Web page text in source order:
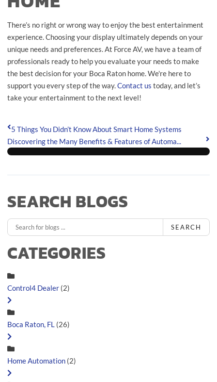
There’s no right or wrong way to enjoy the best entertainment
experience. Choosing your display ultimately depends on your
unique needs and preferences. At Force AV, we have a team of
professionals ready to help you evaluate your needs to make
the best decision for your Boca Raton home. We're here to
support you every step of the way.Contact us today, and let’s
take your entertainment to the next level!
5 Things You Didn’t Know About Smart Home Systems
Discovering the Many Benefits & Features of Automa...
SEARCH BLOGS
SEARCH
CATEGORIES
Control4 Dealer (2)
Boca Raton, FL (26)
Home Automation (2)